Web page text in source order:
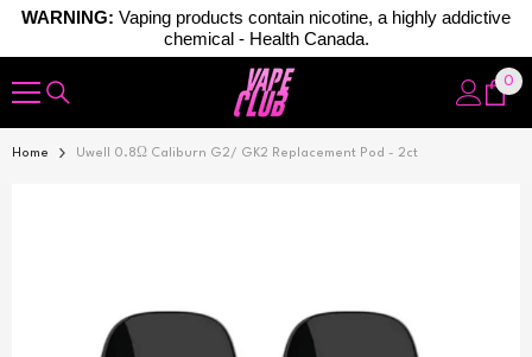
WARNING: Vaping products contain nicotine, a highly addictive
chemical - Health Canada.
Skip To Content 0
0
Home Uwell 0.8Ω Caliburn G2/ GK2 Replacement Pod - 2ct